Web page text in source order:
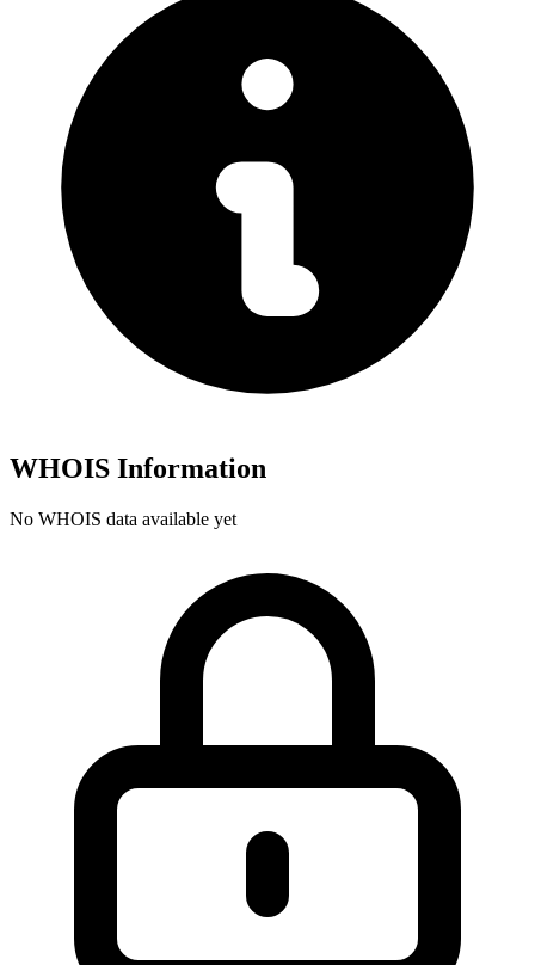
WHOIS Information
No WHOIS data available yet